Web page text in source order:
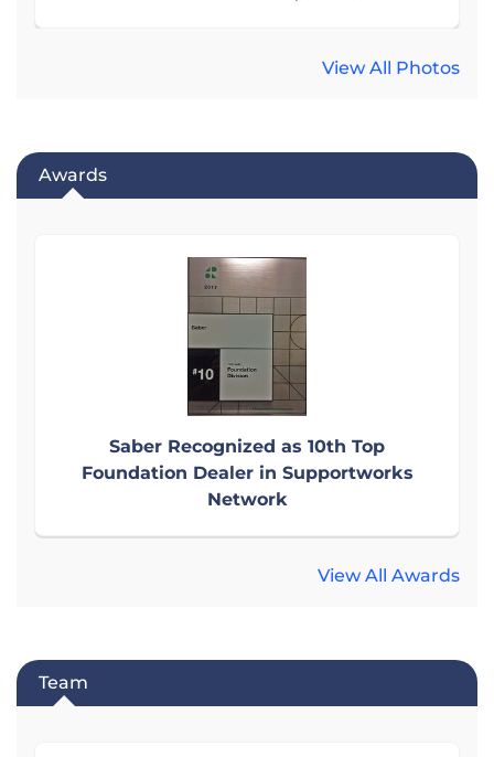
View All Photos
Awards
Saber Recognized as 10th Top
Foundation Dealer in Supportworks
Network
View All Awards
Team